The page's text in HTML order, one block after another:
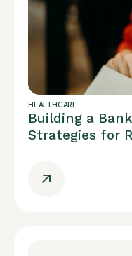
HEALTHCARE
Building a
Strategies for